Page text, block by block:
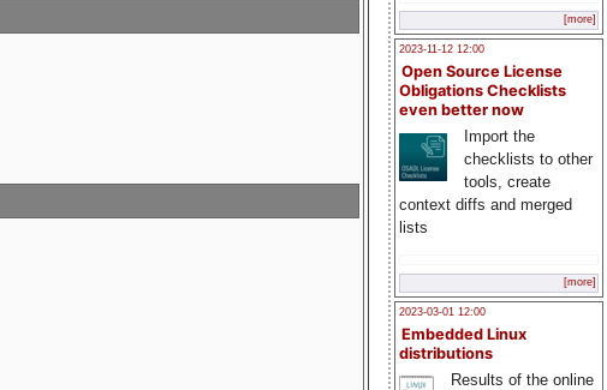
[more]
2023-11-12 12:00
Open Source License
Obligations Checklists
even better now
Import the
checklists to other
tools, create
context diffs and merged
lists
[more]
2023-03-01 12:00
Embedded Linux
distributions
Results of the online